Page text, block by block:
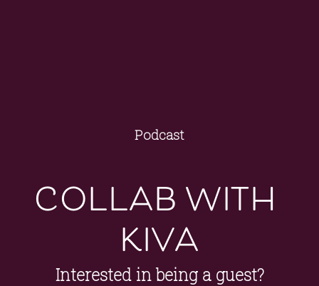
Podcast
collab with
kiva
Interested in being a guest?